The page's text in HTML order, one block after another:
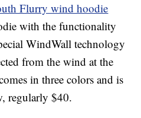
Flurry wind hoodie
with the functionality
WindWall technology
from the wind at the
in three colors and is
regularly $40.